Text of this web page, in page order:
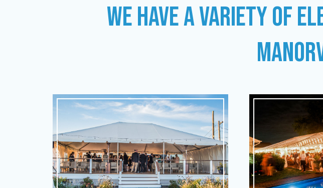
WE HAVE A VARIETY OF